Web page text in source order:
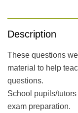
Description
These questions
material to help
questions.
School pupils/
exam preparation.